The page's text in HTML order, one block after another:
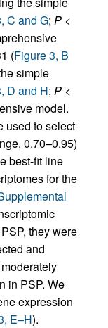
C and G; P <
(Figure 3, B
simple
D and H; P <
model.
used to select
0.70–0.95)
best-fit line
for the
they were
and
in PSP. We
expression
E–H).